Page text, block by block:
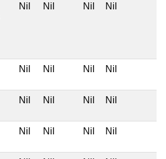
Nil Nil Nil Nil
Nil Nil Nil Nil
Nil Nil Nil Nil
Nil Nil Nil Nil